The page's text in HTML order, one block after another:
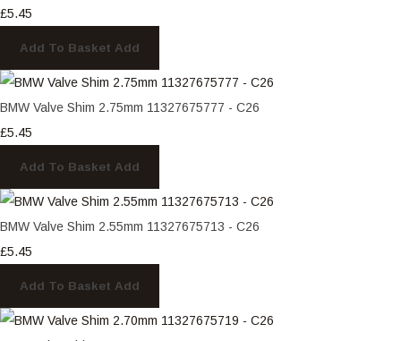
£5.45
Add To Basket Add
BMW Valve Shim 2.75mm 11327675777 - C26
£5.45
Add To Basket Add
BMW Valve Shim 2.55mm 11327675713 - C26
£5.45
Add To Basket Add